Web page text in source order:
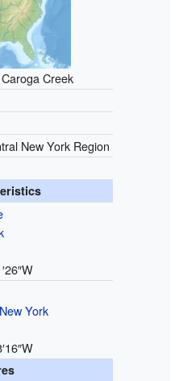
Creek
New York Region
York